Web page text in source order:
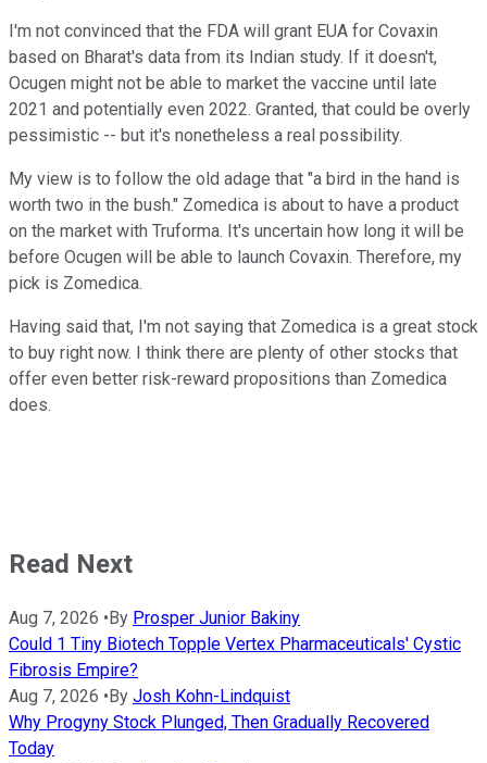
I'm not convinced that the FDA will grant EUA for Covaxin
based on Bharat's data from its Indian study. If it doesn't,
Ocugen might not be able to market the vaccine until late
2021 and potentially even 2022. Granted, that could be overly
pessimistic -- but it's nonetheless a real possibility.
My view is to follow the old adage that "a bird in the hand is
worth two in the bush." Zomedica is about to have a product
on the market with Truforma. It's uncertain how long it will be
before Ocugen will be able to launch Covaxin. Therefore, my
pick is Zomedica.
Having said that, I'm not saying that Zomedica is a great stock
to buy right now. I think there are plenty of other stocks that
offer even better risk-reward propositions than Zomedica
does.
Read Next
Aug 7, 2026 • By Prosper Junior Bakiny
Could 1 Tiny Biotech Topple Vertex Pharmaceuticals' Cystic
Fibrosis Empire?
Aug 7, 2026 • By Josh Kohn-Lindquist
Why Progyny Stock Plunged, Then Gradually Recovered
Today